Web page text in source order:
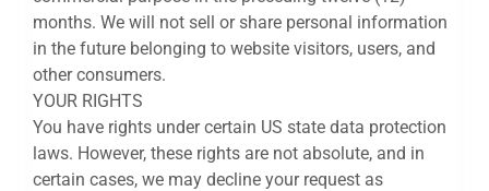
months. We will not sell or share personal information
in the future belonging to website visitors, users, and
other consumers.
YOUR RIGHTS
You have rights under certain US state data protection
laws. However, these rights are not absolute, and in
certain cases, we may decline your request as